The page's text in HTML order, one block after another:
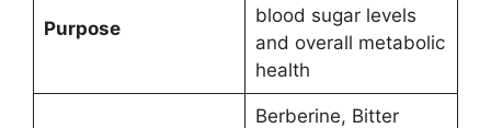
Purpose
blood sugar levels
and overall metabolic
health
Berberine, Bitter